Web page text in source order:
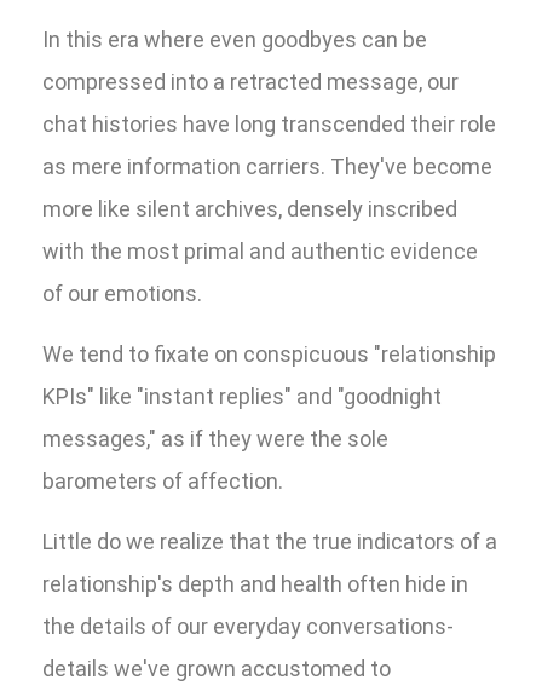
In this era where even goodbyes can be
compressed into a retracted message, our
chat histories have long transcended their role
as mere information carriers. They've become
more like silent archives, densely inscribed
with the most primal and authentic evidence
of our emotions.
We tend to fixate on conspicuous "relationship
KPIs" like "instant replies" and "goodnight
messages," as if they were the sole
barometers of affection.
Little do we realize that the true indicators of a
relationship's depth and health often hide in
the details of our everyday conversations-
details we've grown accustomed to